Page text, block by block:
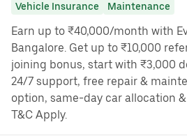
Vehicle Insurance Maintenance
Earn up to ₹40,000/month with
Bangalore. Get up to ₹10,000
joining bonus, start with ₹3,000
24/7 support, free repair &
option, same-day car allocation
T&C Apply.